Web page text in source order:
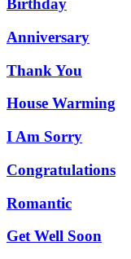
Birthday
Anniversary
Thank You
House Warming
I Am Sorry
Congratulations
Romantic
Get Well Soon